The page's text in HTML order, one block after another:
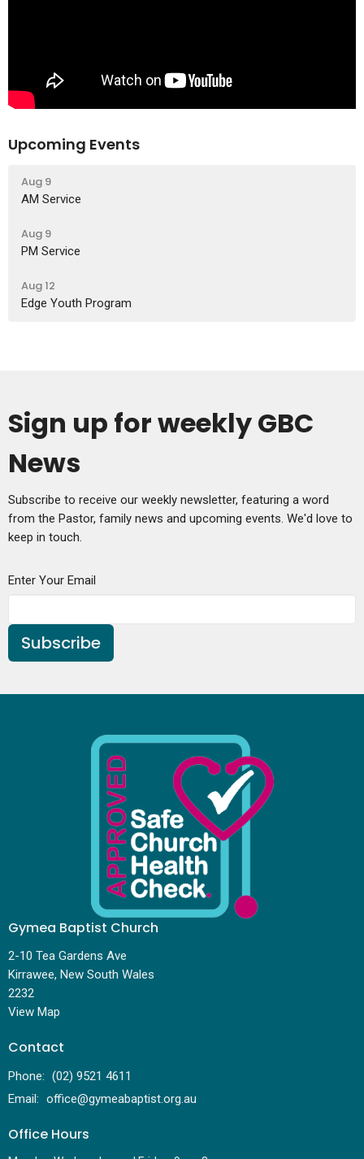
Upcoming Events
Aug 9
AM Service
Aug 9
PM Service
Aug 12
Edge Youth Program
Sign up for weekly GBC
News
Subscribe to receive our weekly newsletter, featuring a word
from the Pastor, family news and upcoming events. We'd love to
keep in touch.
Enter Your Email
Subscribe
Gymea Baptist Church
2-10 Tea Gardens Ave
Kirrawee, New South Wales
2232
View Map
Contact
Phone: (02) 9521 4611
Email: office@gymeabaptist.org.au
Office Hours